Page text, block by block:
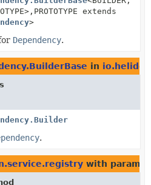
PROTOTYPE extends
>
Dependency.
in
.
with